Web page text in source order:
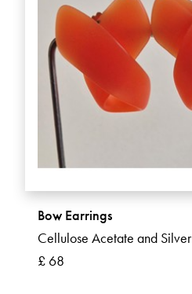
Bow Earrings
Cellulose Acetate and Silver
£ 68